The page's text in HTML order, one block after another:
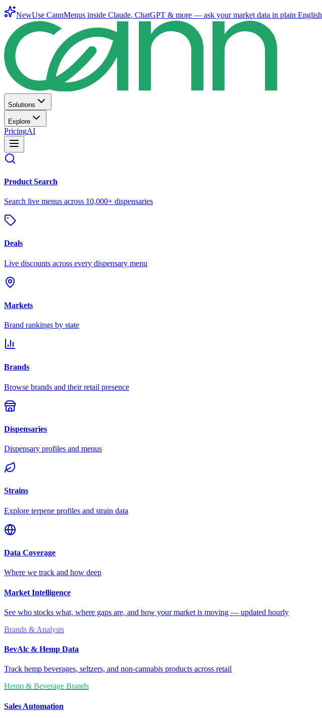
NewUse CannMenus inside Claude, ChatGPT & more — ask your market data in plain English
Solutions
Explore
PricingAI
Product Search
Search live menus across 10,000+ dispensaries
Deals
Live discounts across every dispensary menu
Markets
Brand rankings by state
Brands
Browse brands and their retail presence
Dispensaries
Dispensary profiles and menus
Strains
Explore terpene profiles and strain data
Data Coverage
Where we track and how deep
Market Intelligence
See who stocks what, where gaps are, and how your market is moving — updated hourly
Brands & Analysts
BevAlc & Hemp Data
Track hemp beverages, seltzers, and non-cannabis products across retail
Hemp & Beverage Brands
Sales Automation